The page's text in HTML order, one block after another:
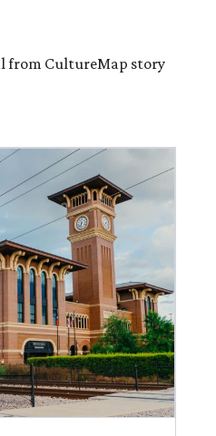
from CultureMap story